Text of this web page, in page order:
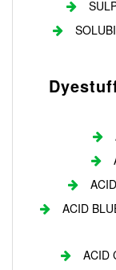
ACID
ACID